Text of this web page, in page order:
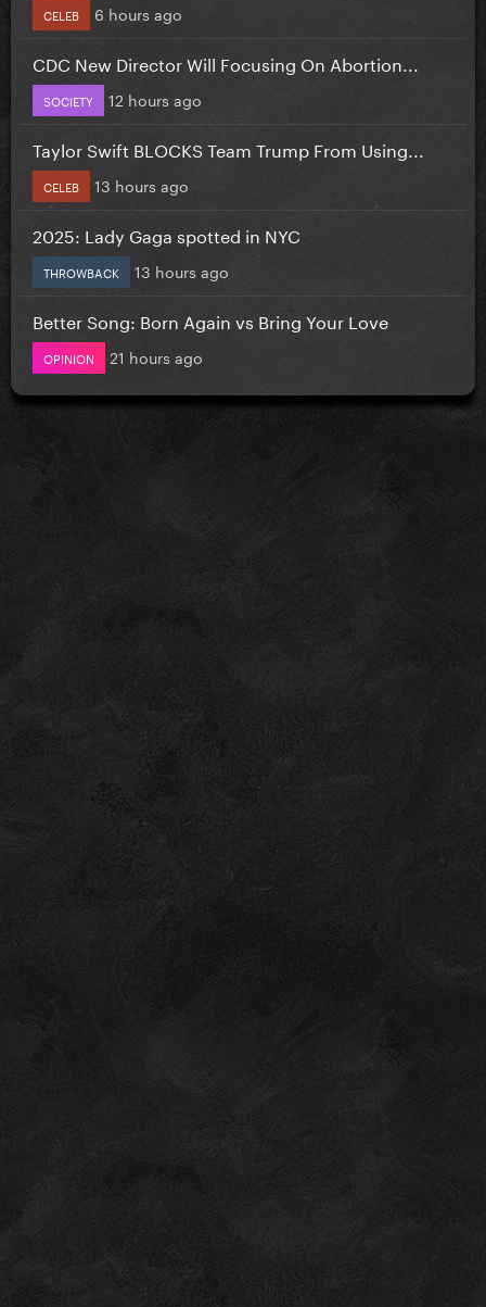
CELEB 6 hours ago
CDC New Director Will Focusing On Abortion...
SOCIETY 12 hours ago
Taylor Swift BLOCKS Team Trump From Using...
CELEB 13 hours ago
2025: Lady Gaga spotted in NYC
THROWBACK 13 hours ago
Better Song: Born Again vs Bring Your Love
OPINION 21 hours ago